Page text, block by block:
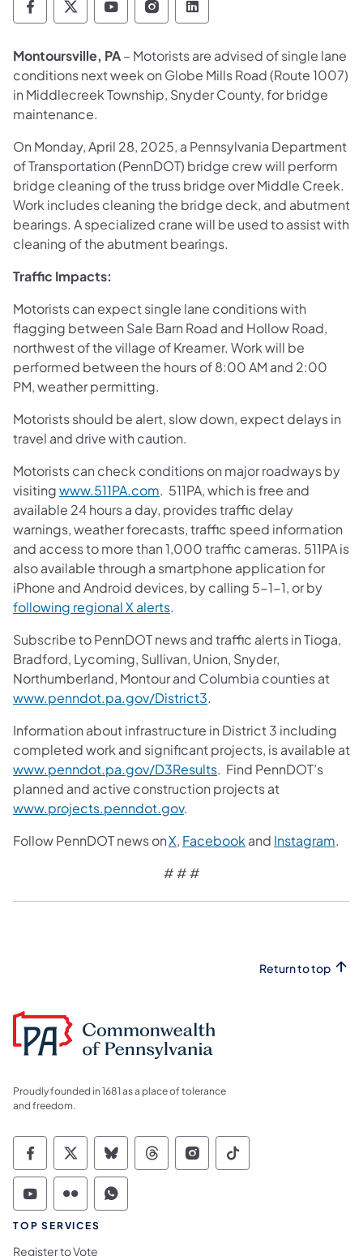
Pennsylvania Department of Transportation
Pennsylvania Department of
Pennsylvania Department of
Pennsylvania Department
Pennsylvania
Montoursville, PA– Motorists are advised of single lane
conditions next week on Globe Mills Road (Route 1007)
in Middlecreek Township, Snyder County, for bridge
maintenance.
On Monday, April 28, 2025, a Pennsylvania Department
of Transportation (PennDOT) bridge crew will perform
bridge cleaning of the truss bridge over Middle Creek.
Work includes cleaning the bridge deck, and abutment
bearings. A specialized crane will be used to assist with
cleaning of the abutment bearings.
Traffic Impacts:
Motorists can expect single lane conditions with
flagging between Sale Barn Road and Hollow Road,
northwest of the village of Kreamer. Work will be
performed between the hours of 8:00 AM and 2:00
PM, weather permitting.
Motorists should be alert, slow down, expect delays in
travel and drive with caution.
Motorists can check conditions on major roadways by
visitingwww.511PA.com. 511PA, which is free and
available 24 hours a day, provides traffic delay
warnings, weather forecasts, traffic speed information
and access to more than 1,000 traffic cameras. 511PA is
also available through a smartphone application for
iPhone and Android devices, by calling 5-1-1, or by
following regional X alerts.
Subscribe to PennDOT news and traffic alerts in Tioga,
Bradford, Lycoming, Sullivan, Union, Snyder,
Northumberland, Montour and Columbia counties at
www.penndot.pa.gov/District3.
Information about infrastructure in District 3 including
completed work and significant projects, is available at
www.penndot.pa.gov/D3Results. Find PennDOT’s
planned and active construction projects at
www.projects.penndot.gov.
Follow PennDOT news onX, Facebook and Instagram.
# # #
Return to top
Proudly founded in 1681 as a place of tolerance
and freedom.
Commonwealth of Pennsylvania Social
Commonwealth of Pennsylvania
Commonwealth of Pennsylvania
Commonwealth of
Commonwealth of
Commonwealth
Commonwealth of Pennsylvania Social
Commonwealth of Pennsylvania
Commonwealth of Pennsylvania
TOP SERVICES
Register to Vote